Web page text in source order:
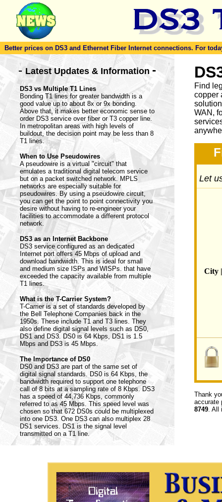
Better prices on DS3 and Ethernet Fiber Internet connections. For
- Latest Updates & Information -
DS3 vs Multiple T1 Lines
Bonding T1 lines for greater bandwidth is a
good value up to about 8x or 9x bonding.
Above that, it makes better economic sense to
order DS3 service over fiber or T3 copper line.
In metropolitan areas with high levels of
buildout, the decision point may be less than 8
T1 lines.
When to Use Pseudowires
A pseudowire is a virtual "circuit" that
emulates a traditional digital telecom service
but on a packet switched network. MPLS
networks are especially suitable for
pseudowires. By using a pseudowire circuit,
you can get the point to point connectivity you
desire without having to re-engineer your
facilities to accommodate a different protocol
network.
DS3 as an Internet Backbone
DS3 service configured as an dedicated
Internet port offers 45 Mbps of upload and
download bandwidth. This is ideal for small
and medium size ISPs and WISPs. that have
exceeded the capacity available from multiple
T1 lines.
What is the T-Carrier System?
T-Carrier is a set of standards developed by
the Bell Telephone Companies back in the
1950s. These include T1 and T3 lines. They
also define digital signal levels such as DS0,
DS1 and DS3. DS0 is 64 Kbps, DS1 is 1.5
Mbps and DS3 is 45 Mbps.
The Importance of DS0
DS0 and DS3 are part of the same set of
digital signal standards. DS0 is 64 Kbps, the
bandwidth required to support one telephone
call of 8 bits at a sampling rate of 8 Kbps. DS3
has a speed of 44,736 Kbps, commonly
referred to as 45 Mbps. This speed level was
chosen so that 672 DS0s could be multiplexed
into one DS3. One DS3 can also multiplex 28
DS1 services. DS1 is the signal level
transmitted on a T1 line.
Find
copper
WAN,
Let
City
Thank
accurate
8749. All